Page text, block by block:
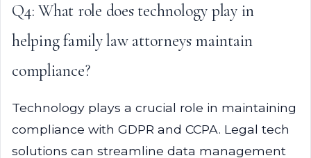
Q4: What role does technology play in
helping family law attorneys maintain
compliance?
Technology plays a crucial role in maintaining
compliance with GDPR and CCPA. Legal tech
solutions can streamline data management